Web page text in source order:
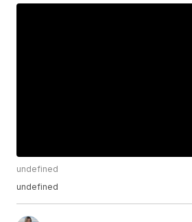
undefined
undefined